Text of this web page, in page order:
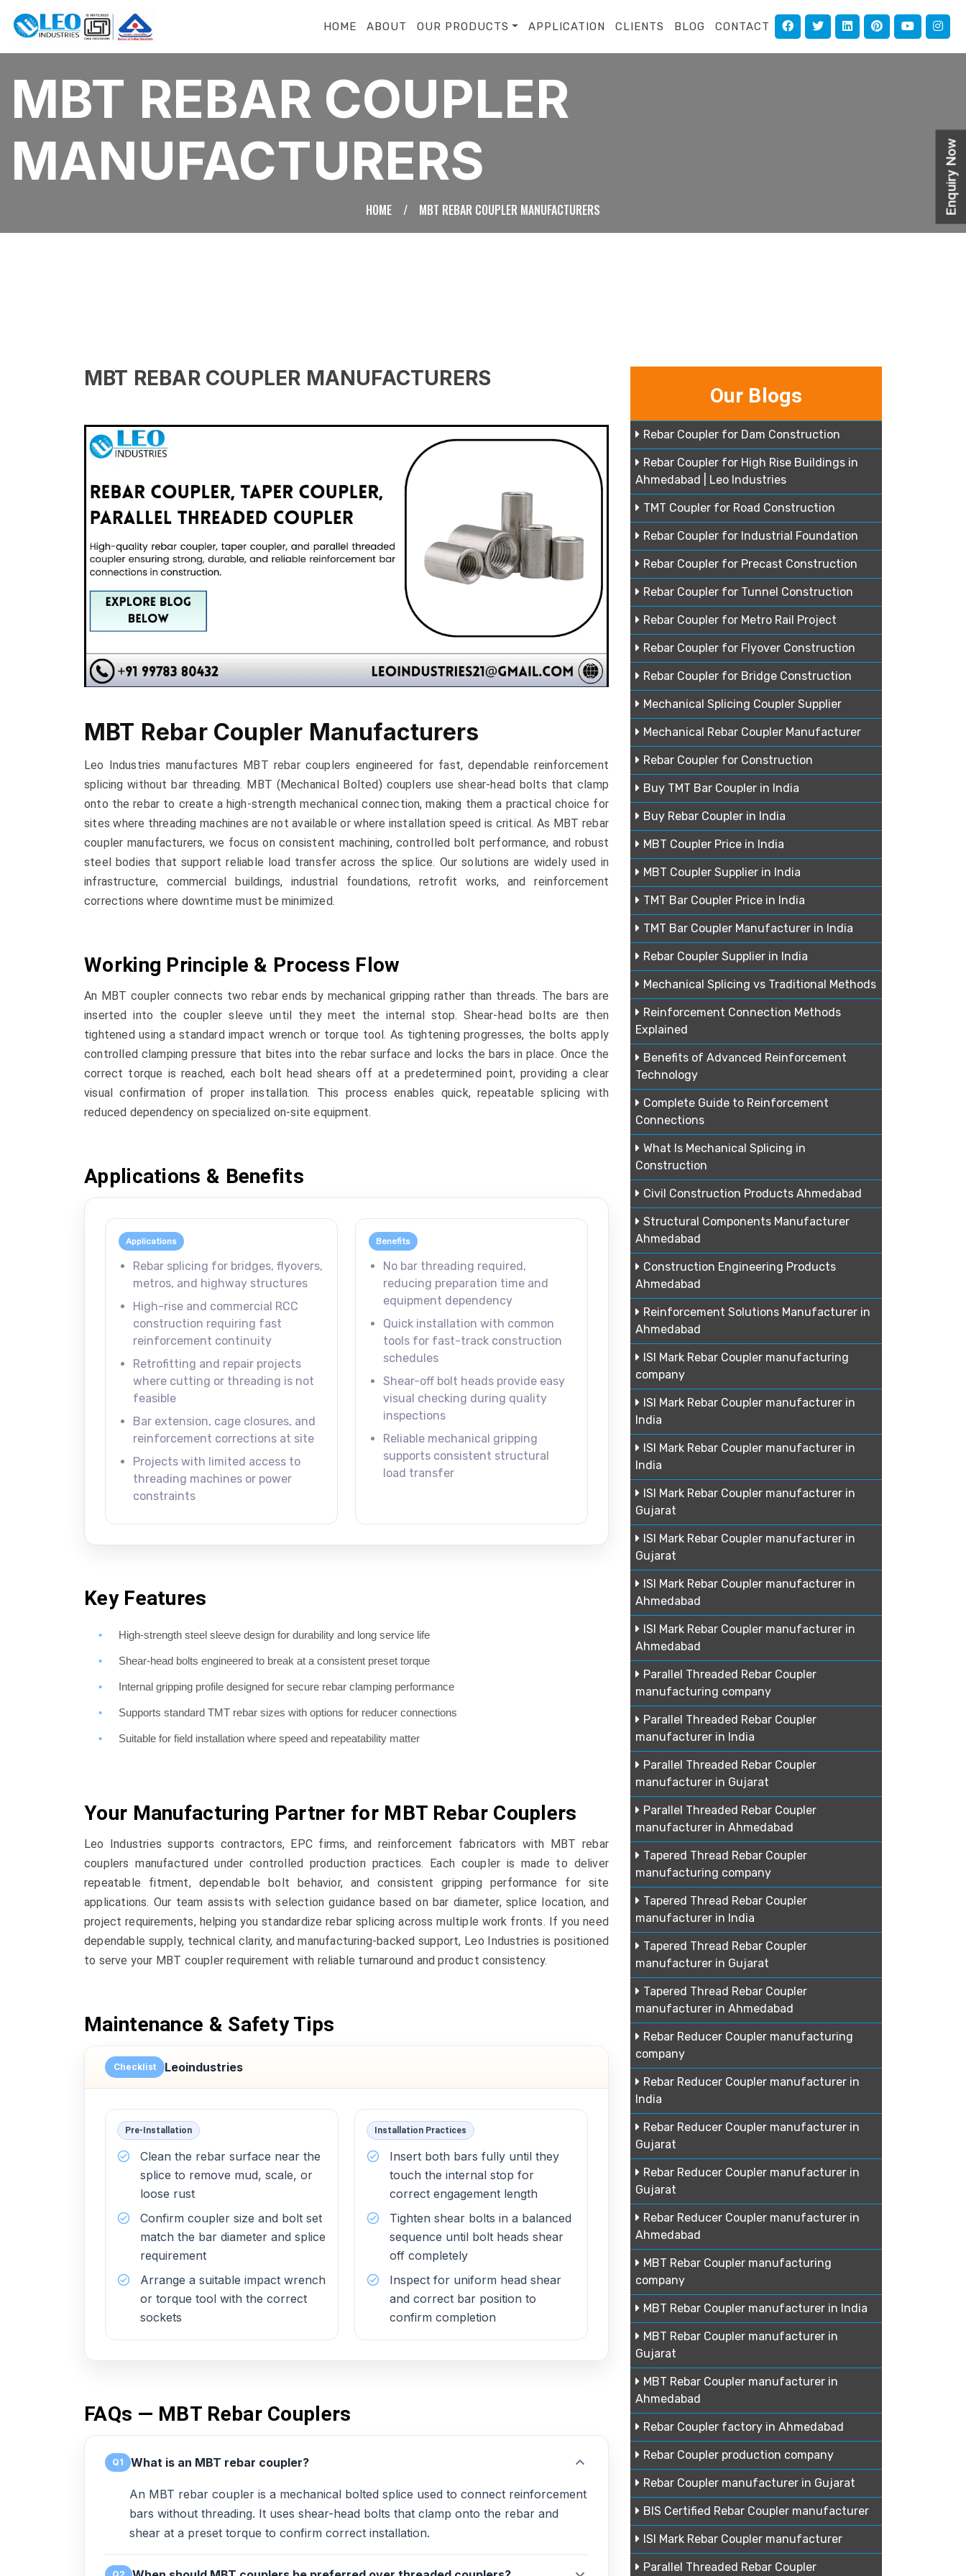
HOME ABOUT OUR PRODUCTS APPLICATION CLIENTS BLOG CONTACT
MBT REBAR COUPLER
MANUFACTURERS
HOME / MBT REBAR COUPLER MANUFACTURERS
MBT REBAR COUPLER MANUFACTURERS
MBT Rebar Coupler Manufacturers
Leo Industries manufactures MBT rebar couplers engineered for fast, dependable reinforcement
splicing without bar threading. MBT (Mechanical Bolted) couplers use shear-head bolts that clamp
onto the rebar to create a high-strength mechanical connection, making them a practical choice for
sites where threading machines are not available or where installation speed is critical. As MBT rebar
coupler manufacturers, we focus on consistent machining, controlled bolt performance, and robust
steel bodies that support reliable load transfer across the splice. Our solutions are widely used in
infrastructure, commercial buildings, industrial foundations, retrofit works, and reinforcement
corrections where downtime must be minimized.
Working Principle & Process Flow
An MBT coupler connects two rebar ends by mechanical gripping rather than threads. The bars are
inserted into the coupler sleeve until they meet the internal stop. Shear-head bolts are then
tightened using a standard impact wrench or torque tool. As tightening progresses, the bolts apply
controlled clamping pressure that bites into the rebar surface and locks the bars in place. Once the
correct torque is reached, each bolt head shears off at a predetermined point, providing a clear
visual confirmation of proper installation. This process enables quick, repeatable splicing with
reduced dependency on specialized on-site equipment.
Applications & Benefits
Applications
Rebar splicing for bridges, flyovers,
metros, and highway structures
High-rise and commercial RCC
construction requiring fast
reinforcement continuity
Retrofitting and repair projects
where cutting or threading is not
feasible
Bar extension, cage closures, and
reinforcement corrections at site
Projects with limited access to
threading machines or power
constraints
Benefits
No bar threading required,
reducing preparation time and
equipment dependency
Quick installation with common
tools for fast-track construction
schedules
Shear-off bolt heads provide easy
visual checking during quality
inspections
Reliable mechanical gripping
supports consistent structural
load transfer
Key Features
High-strength steel sleeve design for durability and long service life
Shear-head bolts engineered to break at a consistent preset torque
Internal gripping profile designed for secure rebar clamping performance
Supports standard TMT rebar sizes with options for reducer connections
Suitable for field installation where speed and repeatability matter
Your Manufacturing Partner for MBT Rebar Couplers
Leo Industries supports contractors, EPC firms, and reinforcement fabricators with MBT rebar
couplers manufactured under controlled production practices. Each coupler is made to deliver
repeatable fitment, dependable bolt behavior, and consistent gripping performance for site
applications. Our team assists with selection guidance based on bar diameter, splice location, and
project requirements, helping you standardize rebar splicing across multiple work fronts. If you need
dependable supply, technical clarity, and manufacturing-backed support, Leo Industries is positioned
to serve your MBT coupler requirement with reliable turnaround and product consistency.
Maintenance & Safety Tips
Checklist Leoindustries
Pre-Installation
Clean the rebar surface near the
splice to remove mud, scale, or
loose rust
Confirm coupler size and bolt set
match the bar diameter and splice
requirement
Arrange a suitable impact wrench
or torque tool with the correct
sockets
Installation Practices
Insert both bars fully until they
touch the internal stop for
correct engagement length
Tighten shear bolts in a balanced
sequence until bolt heads shear
off completely
Inspect for uniform head shear
and correct bar position to
confirm completion
FAQs — MBT Rebar Couplers
Q1 What is an MBT rebar coupler?
An MBT rebar coupler is a mechanical bolted splice used to connect reinforcement
bars without threading. It uses shear-head bolts that clamp onto the rebar and
shear at a preset torque to confirm correct installation.
Our Blogs
Rebar Coupler for Dam Construction
Rebar Coupler for High Rise Buildings in
Ahmedabad | Leo Industries
TMT Coupler for Road Construction
Rebar Coupler for Industrial Foundation
Rebar Coupler for Precast Construction
Rebar Coupler for Tunnel Construction
Rebar Coupler for Metro Rail Project
Rebar Coupler for Flyover Construction
Rebar Coupler for Bridge Construction
Mechanical Splicing Coupler Supplier
Mechanical Rebar Coupler Manufacturer
Rebar Coupler for Construction
Buy TMT Bar Coupler in India
Buy Rebar Coupler in India
MBT Coupler Price in India
MBT Coupler Supplier in India
TMT Bar Coupler Price in India
TMT Bar Coupler Manufacturer in India
Rebar Coupler Supplier in India
Mechanical Splicing vs Traditional Methods
Reinforcement Connection Methods
Explained
Benefits of Advanced Reinforcement
Technology
Complete Guide to Reinforcement
Connections
What Is Mechanical Splicing in
Construction
Civil Construction Products Ahmedabad
Structural Components Manufacturer
Ahmedabad
Construction Engineering Products
Ahmedabad
Reinforcement Solutions Manufacturer in
Ahmedabad
ISI Mark Rebar Coupler manufacturing
company
ISI Mark Rebar Coupler manufacturer in
India
ISI Mark Rebar Coupler manufacturer in
India
ISI Mark Rebar Coupler manufacturer in
Gujarat
ISI Mark Rebar Coupler manufacturer in
Gujarat
ISI Mark Rebar Coupler manufacturer in
Ahmedabad
ISI Mark Rebar Coupler manufacturer in
Ahmedabad
Parallel Threaded Rebar Coupler
manufacturing company
Parallel Threaded Rebar Coupler
manufacturer in India
Parallel Threaded Rebar Coupler
manufacturer in Gujarat
Parallel Threaded Rebar Coupler
manufacturer in Ahmedabad
Tapered Thread Rebar Coupler
manufacturing company
Tapered Thread Rebar Coupler
manufacturer in India
Tapered Thread Rebar Coupler
manufacturer in Gujarat
Tapered Thread Rebar Coupler
manufacturer in Ahmedabad
Rebar Reducer Coupler manufacturing
company
Rebar Reducer Coupler manufacturer in
India
Rebar Reducer Coupler manufacturer in
Gujarat
Rebar Reducer Coupler manufacturer in
Gujarat
Rebar Reducer Coupler manufacturer in
Ahmedabad
MBT Rebar Coupler manufacturing
company
MBT Rebar Coupler manufacturer in India
MBT Rebar Coupler manufacturer in
Gujarat
MBT Rebar Coupler manufacturer in
Ahmedabad
Rebar Coupler factory in Ahmedabad
Rebar Coupler production company
Rebar Coupler manufacturer in Gujarat
BIS Certified Rebar Coupler manufacturer
ISI Mark Rebar Coupler manufacturer
Parallel Threaded Rebar Coupler
Enquiry Now